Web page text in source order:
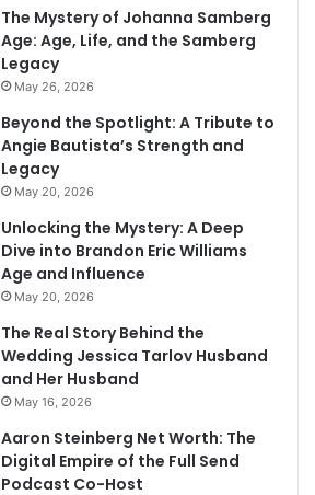
The Mystery of Johanna Samberg
Age: Age, Life, and the Samberg
Legacy
May 26, 2026
Beyond the Spotlight: A Tribute to
Angie Bautista’s Strength and
Legacy
May 20, 2026
Unlocking the Mystery: A Deep
Dive into Brandon Eric Williams
Age and Influence
May 20, 2026
The Real Story Behind the
Wedding Jessica Tarlov Husband
and Her Husband
May 16, 2026
Aaron Steinberg Net Worth: The
Digital Empire of the Full Send
Podcast Co-Host